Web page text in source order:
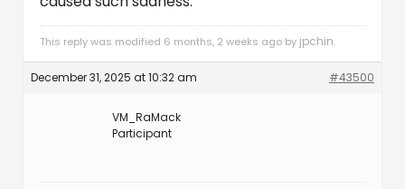
This reply was modified 6 months, 2 weeks ago by jpchin.
December 31, 2025 at 10:32 am #43500
VM_RaMack
Participant